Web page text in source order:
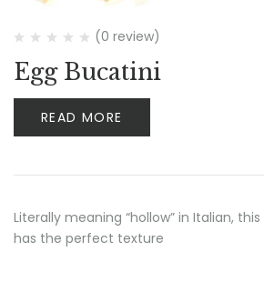
(0 review)
Egg Bucatini
READ MORE
Literally meaning “hollow” in Italian,
has the perfect texture